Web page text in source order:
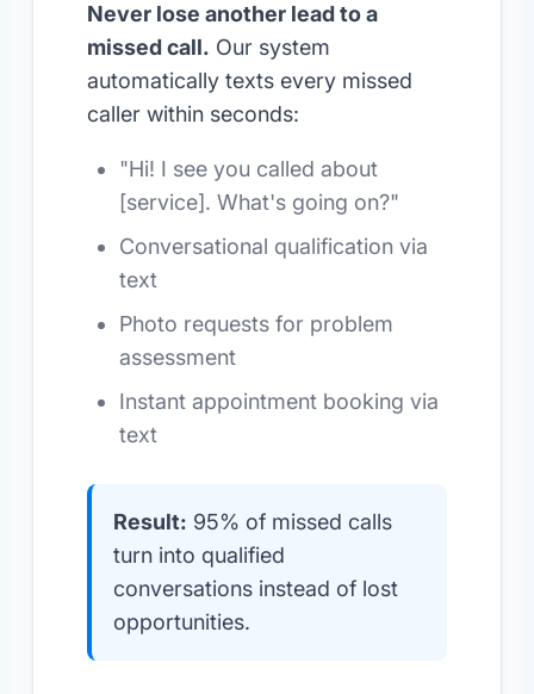
Never lose another lead to a
missed call. Our system
automatically texts every missed
caller within seconds:
"Hi! I see you called about
[service]. What's going on?"
Conversational qualification via
text
Photo requests for problem
assessment
Instant appointment booking via
text
Result: 95% of missed calls
turn into qualified
conversations instead of lost
opportunities.